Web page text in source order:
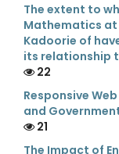
The extent to
Mathematics at
Kadoorie of
its relationship
22
Responsive
and
21
The Impact of